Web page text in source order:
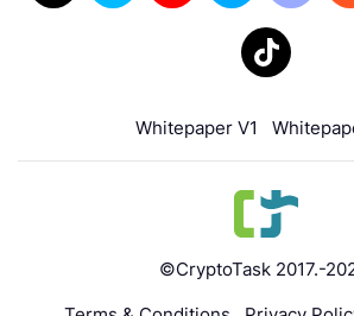
Whitepaper V1
©CryptoTask 2017.-